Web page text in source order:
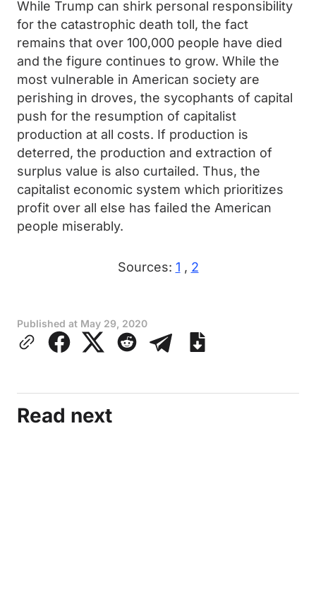
While Trump can shirk personal responsibility
for the catastrophic death toll, the fact
remains that over 100,000 people have died
and the figure continues to grow. While the
most vulnerable in American society are
perishing in droves, the sycophants of capital
push for the resumption of capitalist
production at all costs. If production is
deterred, the production and extraction of
surplus value is also curtailed. Thus, the
capitalist economic system which prioritizes
profit over all else has failed the American
people miserably.
Sources: 1 , 2
Published at May 29, 2020
Read next